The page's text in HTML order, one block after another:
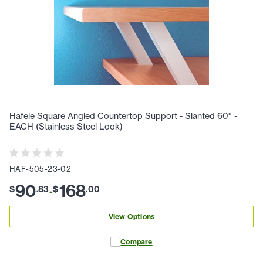
Hafele Square Angled Countertop Support - Slanted 60° -
EACH (Stainless Steel Look)
HAF-505-23-02
$90.83-$168.00
View Options
Compare